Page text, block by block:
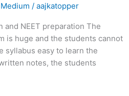
/aajkatopper
NEET preparation The
is huge and the students cannot
syllabus easy to learn the
notes, the students